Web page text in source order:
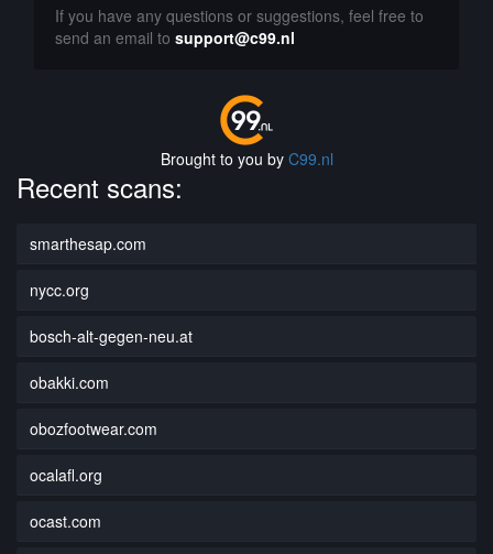
If you have any questions or suggestions, feel free to
send an email to support@c99.nl
Brought to you by C99.nl
Recent scans:
smarthesap.com
nycc.org
bosch-alt-gegen-neu.at
obakki.com
obozfootwear.com
ocalafl.org
ocast.com